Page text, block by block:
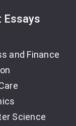
Essays
and Finance
Science